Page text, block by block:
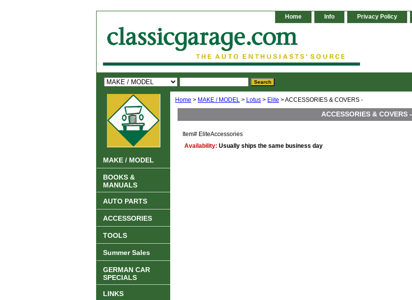
Home Info Privacy Policy
Home > MAKE / MODEL > Lotus > Elite > ACCESSORIES & COVERS -
ACCESSORIES & COVERS -
Item# EliteAccessories
Availability: Usually ships the same business day
MAKE / MODEL
BOOKS &
MANUALS
AUTO PARTS
ACCESSORIES
TOOLS
Summer Sales
GERMAN CAR
SPECIALS
LINKS